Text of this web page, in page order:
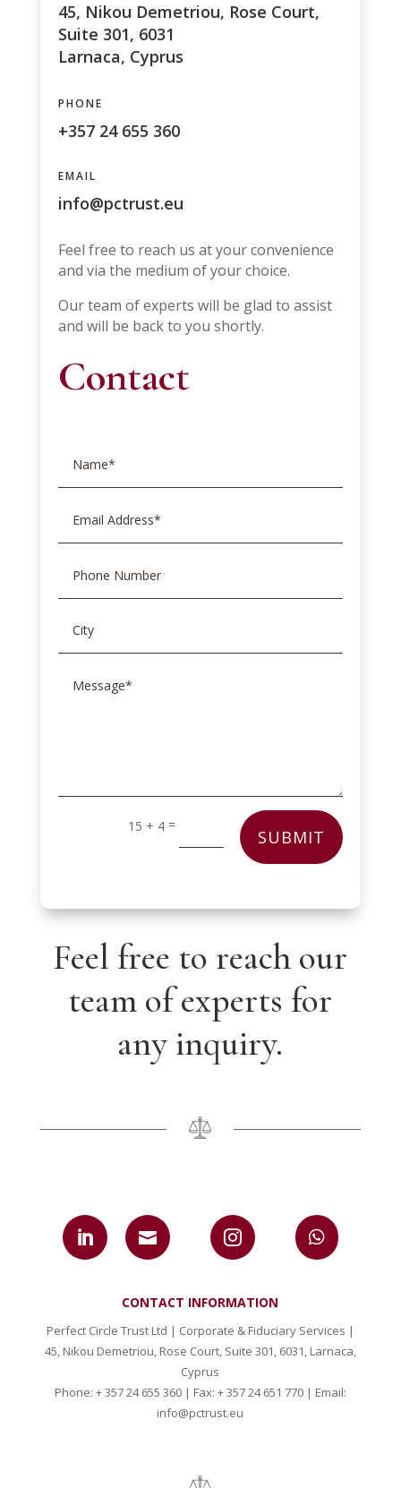
Contact
15 + 4 =
SUBMIT
45, Nikou Demetriou, Rose Court,
Suite 301, 6031
Larnaca, Cyprus
PHONE
+357 24 655 360
EMAIL
info@pctrust.eu
Feel free to reach us at your convenience
and via the medium of your choice.
Our team of experts will be glad to assist
and will be back to you shortly.
Feel free to reach our
team of experts for
any inquiry.
   
CONTACT INFORMATION
Perfect Circle Trust Ltd | Corporate & Fiduciary Services |
45, Nikou Demetriou, Rose Court, Suite 301, 6031, Larnaca,
Cyprus
Phone: + 357 24 655 360 | Fax: + 357 24 651 770 | Email:
info@pctrust.eu